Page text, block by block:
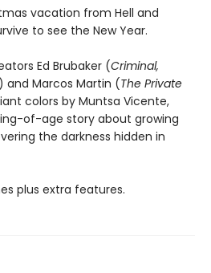
vacation from Hell and
to see the New Year.
Ed Brubaker (Criminal,
and Marcos Martin (The Private
colors by Muntsa Vicente,
of-age story about growing
the darkness hidden in
plus extra features.